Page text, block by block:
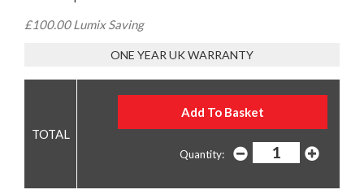
£100.00 Lumix Saving
ONE YEAR UK WARRANTY
Quantity: